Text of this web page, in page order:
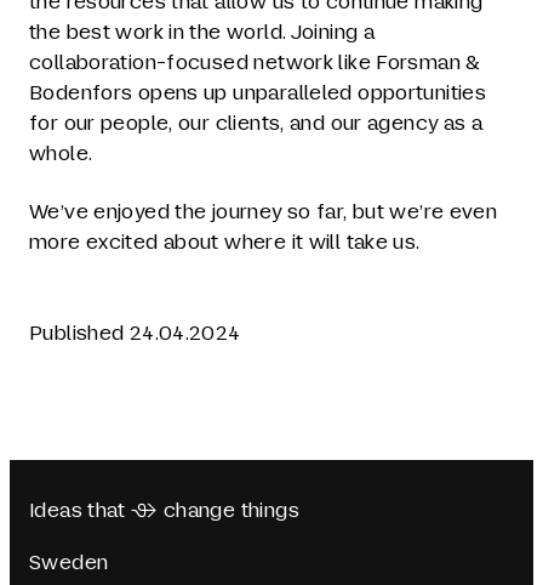
the best work in the world. Joining a
collaboration-focused network like Forsman &
Bodenfors opens up unparalleled opportunities
for our people, our clients, and our agency as a
whole.
We’ve enjoyed the journey so far, but we’re even
more excited about where it will take us.
Published 24.04.2024
Ideas that  change things
Sweden